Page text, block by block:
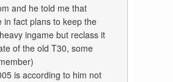
and he told me that
in fact plans to keep the
ingame but reclass it
of the old T30, some
is according to him not